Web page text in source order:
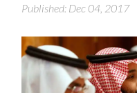
Published: Dec 04, 2017